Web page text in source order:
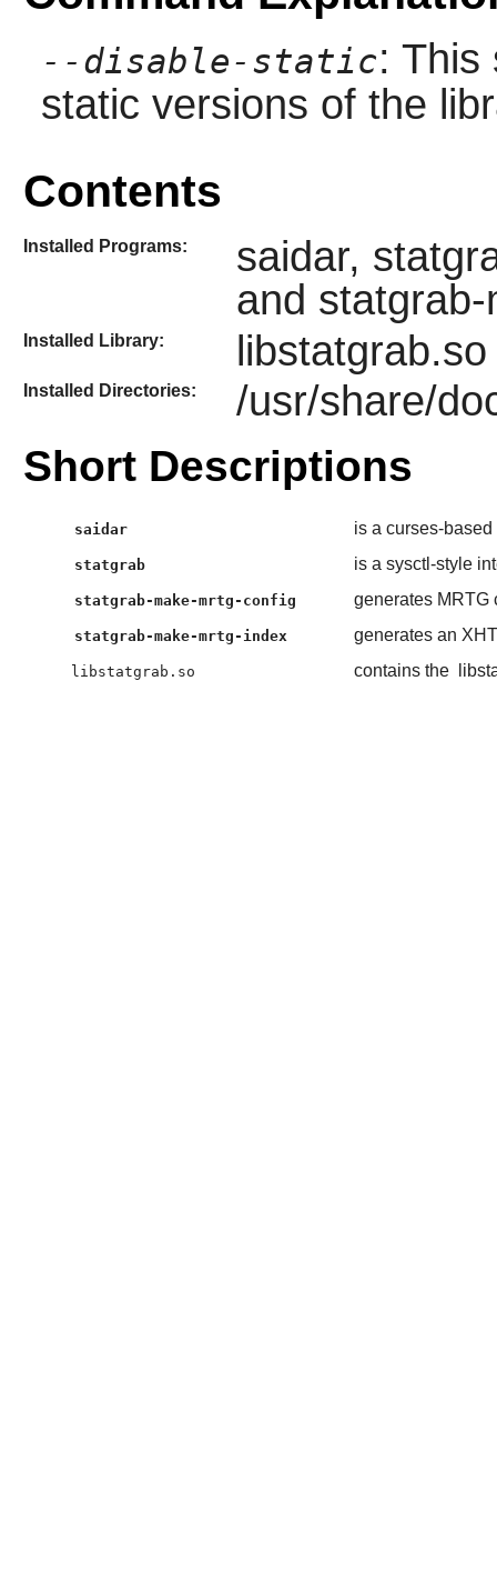
--disable-static: This
static versions of the
Contents
Installed Programs:
saidar,
and
Installed Library: libstatgrab.so
Installed Directories: /usr/share/
Short Descriptions
saidar is a curses-
statgrab is a sysctl-style
statgrab-make-mrtg-config generates MRTG
statgrab-make-mrtg-index generates an
libstatgrab.so contains the